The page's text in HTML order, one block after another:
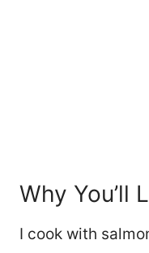
Why You’ll
I cook with